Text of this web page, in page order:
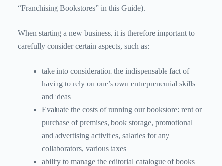
“Franchising Bookstores” in this Guide).
When starting a new business, it is therefore important to
carefully consider certain aspects, such as:
take into consideration the indispensable fact of
having to rely on one’s own entrepreneurial skills
and ideas
Evaluate the costs of running our bookstore: rent or
purchase of premises, book storage, promotional
and advertising activities, salaries for any
collaborators, various taxes
ability to manage the editorial catalogue of books